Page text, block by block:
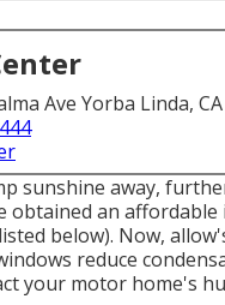
Ave Yorba Linda,
sunshine away,
obtained an
below). Now,
reduce
your motor home's